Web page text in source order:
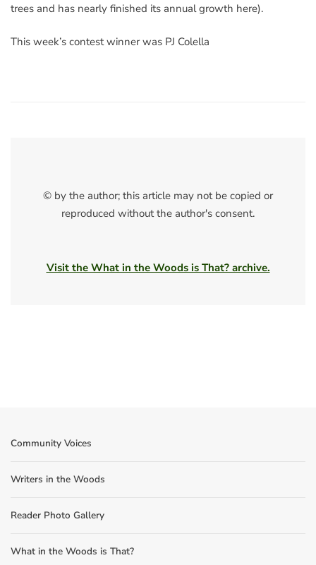
trees and has nearly finished its annual growth here).
This week’s contest winner was PJ Colella
© by the author; this article may not be copied or
reproduced without the author's consent.
Visit the What in the Woods is That? archive.
Community Voices
Writers in the Woods
Reader Photo Gallery
What in the Woods is That?